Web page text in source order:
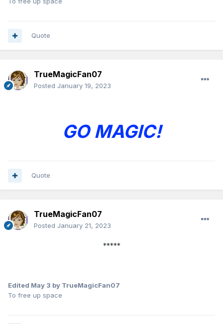
Quote
TrueMagicFan07
Posted January 19, 2023
GO MAGIC!
Quote
TrueMagicFan07
Posted January 21, 2023
*****
Edited May 3 by TrueMagicFan07
To free up space